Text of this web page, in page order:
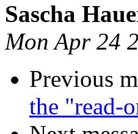
Sascha
Mon Apr 24
Previous
the "read-